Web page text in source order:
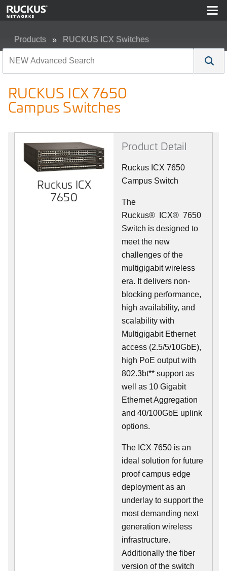
Products RUCKUS ICX Switches
RUCKUS ICX 7650
Campus Switches
Ruckus ICX
7650
Product Detail
Ruckus ICX 7650
Campus Switch
The
Ruckus® ICX® 7650
Switch is designed to
meet the new
challenges of the
multigigabit wireless
era. It delivers non-
blocking performance,
high availability, and
scalability with
Multigigabit Ethernet
access (2.5/5/10GbE),
high PoE output with
802.3bt** support as
well as 10 Gigabit
Ethernet Aggregation
and 40/100GbE uplink
options.
The ICX 7650 is an
ideal solution for future
proof campus edge
deployment as an
underlay to support the
most demanding next
generation wireless
infrastructure.
Additionally the fiber
version of the switch